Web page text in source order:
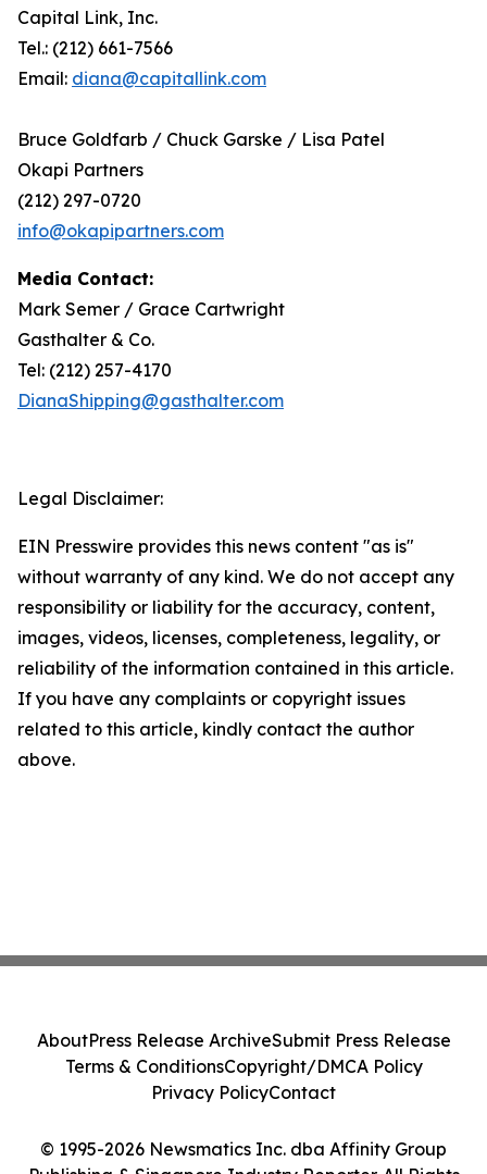
Capital Link, Inc.
Tel.: (212) 661-7566
Email: diana@capitallink.com
Bruce Goldfarb / Chuck Garske / Lisa Patel
Okapi Partners
(212) 297-0720
info@okapipartners.com
Media Contact:
Mark Semer / Grace Cartwright
Gasthalter & Co.
Tel: (212) 257-4170
DianaShipping@gasthalter.com
Legal Disclaimer:
EIN Presswire provides this news content "as is"
without warranty of any kind. We do not accept any
responsibility or liability for the accuracy, content,
images, videos, licenses, completeness, legality, or
reliability of the information contained in this article.
If you have any complaints or copyright issues
related to this article, kindly contact the author
above.
© 1995-2026 Newsmatics Inc. dba Affinity Group
AboutPress Release ArchiveSubmit Press Release
Terms & ConditionsCopyright/DMCA Policy
Privacy PolicyContact